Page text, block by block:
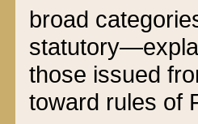
broad
those issued
toward rules of